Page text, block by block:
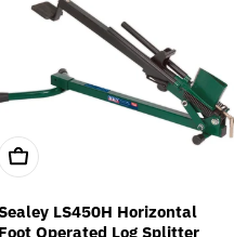
Add To Cart
LS450H Horizontal
Foot Operated Log Splitter